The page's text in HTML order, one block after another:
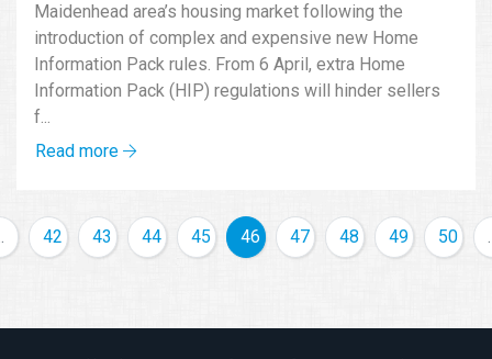
Maidenhead area’s housing market following the
introduction of complex and expensive new Home
Information Pack rules. From 6 April, extra Home
Information Pack (HIP) regulations will hinder sellers
f...
Read more
42 43 44 45 46 47 48 49 50